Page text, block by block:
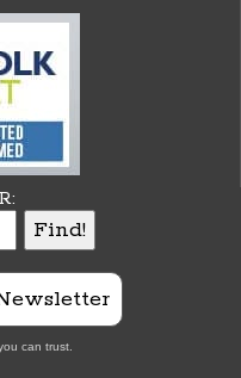
can trust.